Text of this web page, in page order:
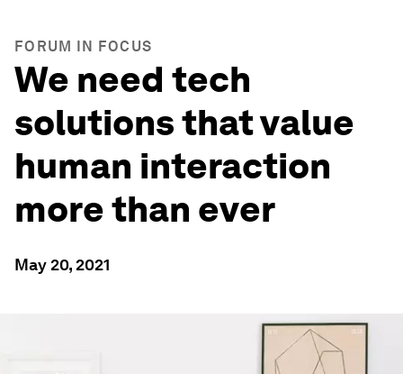
FORUM IN FOCUS
We need tech
solutions that value
human interaction
more than ever
May 20, 2021